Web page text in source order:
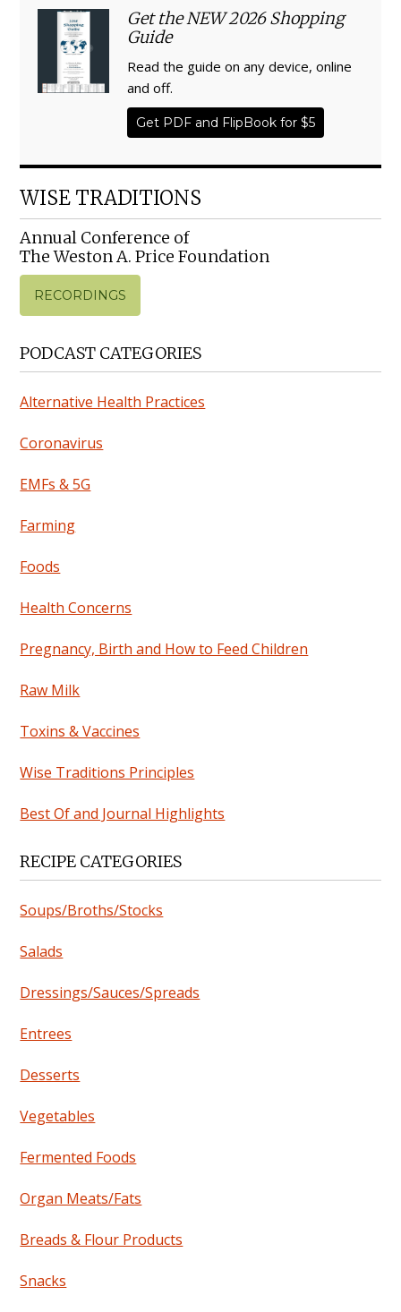
Get the NEW 2026 Shopping
Guide
Read the guide on any device, online
and off.
Get PDF and FlipBook for $5
WISE TRADITIONS
Annual Conference of
The Weston A. Price Foundation
RECORDINGS
PODCAST CATEGORIES
Alternative Health Practices
Coronavirus
EMFs & 5G
Farming
Foods
Health Concerns
Pregnancy, Birth and How to Feed Children
Raw Milk
Toxins & Vaccines
Wise Traditions Principles
Best Of and Journal Highlights
RECIPE CATEGORIES
Soups/Broths/Stocks
Salads
Dressings/Sauces/Spreads
Entrees
Desserts
Vegetables
Fermented Foods
Organ Meats/Fats
Breads & Flour Products
Snacks